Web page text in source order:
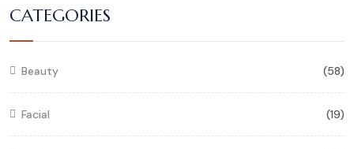
CATEGORIES
Beauty (58)
Facial (19)